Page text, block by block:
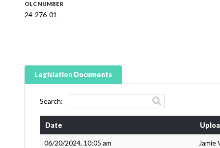
OLC NUMBER
24-276-01
Legislation Documents
Search:
Date
06/20/2024, 10:05 am Jamie